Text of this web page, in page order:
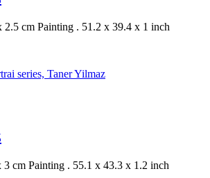
2.5 cm Painting . 51.2 x 39.4 x 1 inch
3 cm Painting . 55.1 x 43.3 x 1.2 inch